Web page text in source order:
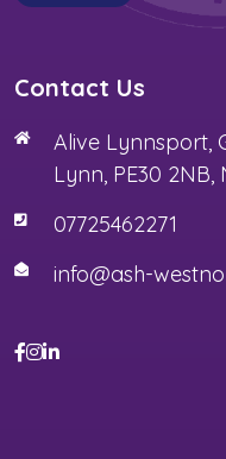
Contact Us
Alive Lynnsport,
Lynn, PE30 2NB,
07725462271
info@ash-